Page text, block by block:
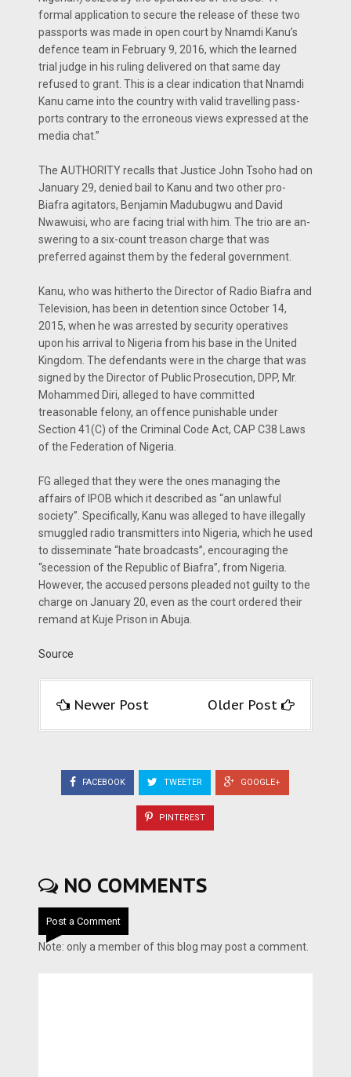
formal application to secure the release of these two
passports was made in open court by Nnamdi Kanu’s
defence team in February 9, 2016, which the learned
trial judge in his ruling delivered on that same day
refused to grant. This is a clear indi­cation that Nnamdi
Kanu came into the country with valid travelling pass­
ports contrary to the erroneous views expressed at the
media chat.”
The AUTHORITY recalls that Justice John Tsoho had on
January 29, denied bail to Kanu and two other pro-
Biafra agitators, Benjamin Madu­bugwu and David
Nwawuisi, who are facing trial with him. The trio are an­
swering to a six-count treason charge that was
preferred against them by the federal government.
Kanu, who was hitherto the Di­rector of Radio Biafra and
Television, has been in detention since October 14,
2015, when he was arrested by se­curity operatives
upon his arrival to Nigeria from his base in the United
Kingdom. The defendants were in the charge that was
signed by the Direc­tor of Public Prosecution, DPP, Mr.
Mohammed Diri, alleged to have committed
treasonable felony, an of­fence punishable under
Section 41(C) of the Criminal Code Act, CAP C38 Laws
of the Federation of Nigeria.
FG alleged that they were the ones managing the
affairs of IPOB which it described as “an unlawful
society”. Specifically, Kanu was al­leged to have illegally
smuggled ra­dio transmitters into Nigeria, which he used
to disseminate “hate broad­casts”, encouraging the
“secession of the Republic of Biafra”, from Nigeria.
However, the accused persons pleaded not guilty to the
charge on January 20, even as the court or­dered their
remand at Kuje Prison in Abuja.
Source
Newer Post Older Post
FACEBOOK TWEETER GOOGLE+
PINTEREST
NO COMMENTS
Post a Comment
Note: only a member of this blog may post a comment.